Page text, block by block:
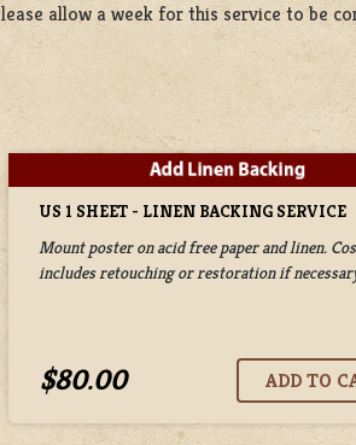
allow a week for this service to be
US 1 SHEET - LINEN BACKING SERVICE
Mount poster on acid free paper and linen.
includes retouching or restoration if
$80.00